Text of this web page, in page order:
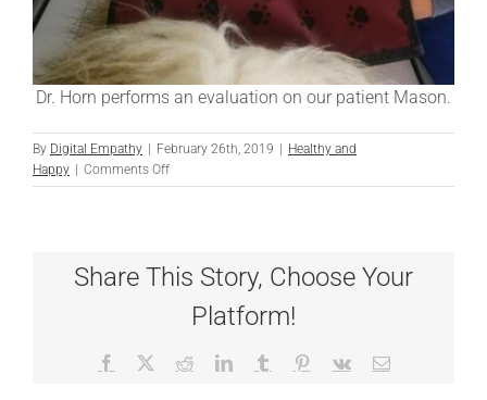
Dr. Horn performs an evaluation on our patient Mason.
By Digital Empathy February 26th, 2019
Healthy and
Happy
Comments Offon
We’re
Share This Story, Choose Your
Platform!
Facebook RedditLinkedInTumblr Pinterest
Vk Email